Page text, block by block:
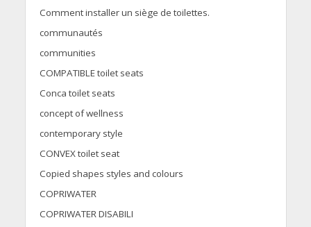
Comment installer un siège de toilettes.
communautés
communities
COMPATIBLE toilet seats
Conca toilet seats
concept of wellness
contemporary style
CONVEX toilet seat
Copied shapes styles and colours
COPRIWATER
COPRIWATER DISABILI